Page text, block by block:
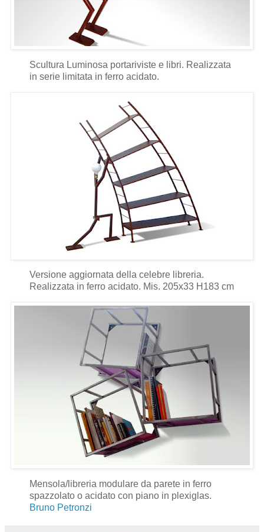
Scultura Luminosa portariviste e libri. Realizzata
in serie limitata in ferro acidato.
Versione aggiornata della celebre libreria.
Realizzata in ferro acidato. Mis. 205x33 H183 cm
Mensola/libreria modulare da parete in ferro
spazzolato o acidato con piano in plexiglas.
Bruno Petronzi